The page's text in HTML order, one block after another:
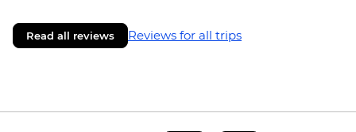
Read all reviews Reviews for all trips